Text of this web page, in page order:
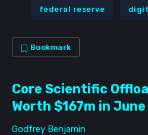
federal reserve
Bookmark
Core Scientific
Worth $167m in June
Godfrey Benjamin